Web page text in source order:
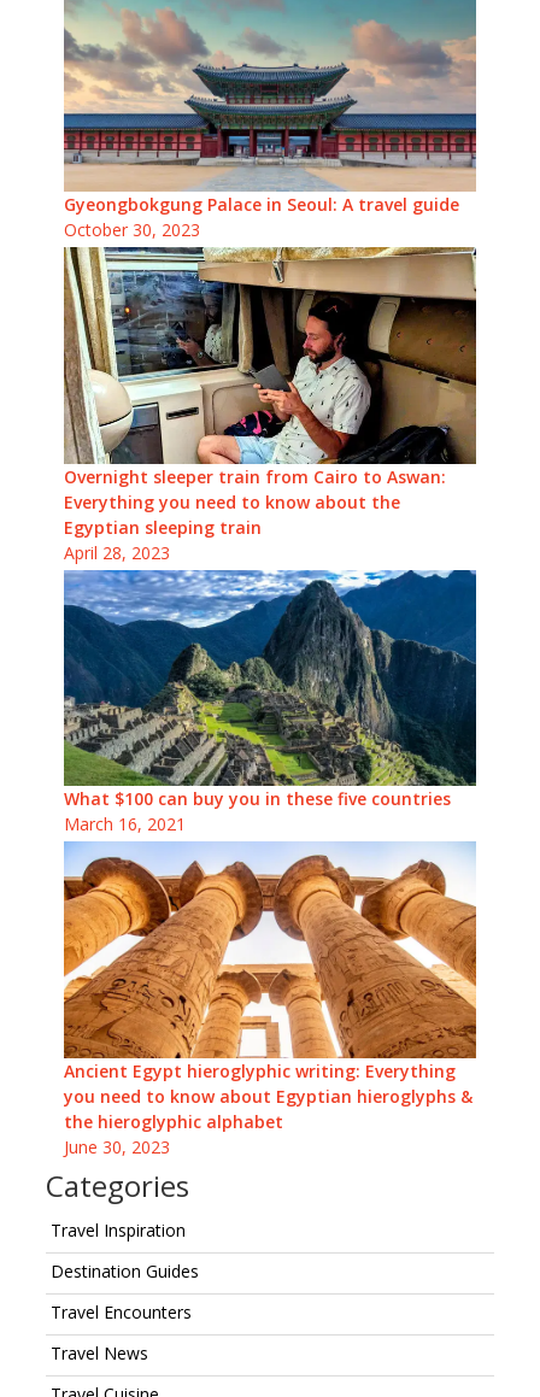
Gyeongbokgung Palace in Seoul: A travel guide
October 30, 2023
Overnight sleeper train from Cairo to Aswan:
Everything you need to know about the
Egyptian sleeping train
April 28, 2023
What $100 can buy you in these five countries
March 16, 2021
Ancient Egypt hieroglyphic writing: Everything
you need to know about Egyptian hieroglyphs &
the hieroglyphic alphabet
June 30, 2023
Categories
Travel Inspiration
Destination Guides
Travel Encounters
Travel News